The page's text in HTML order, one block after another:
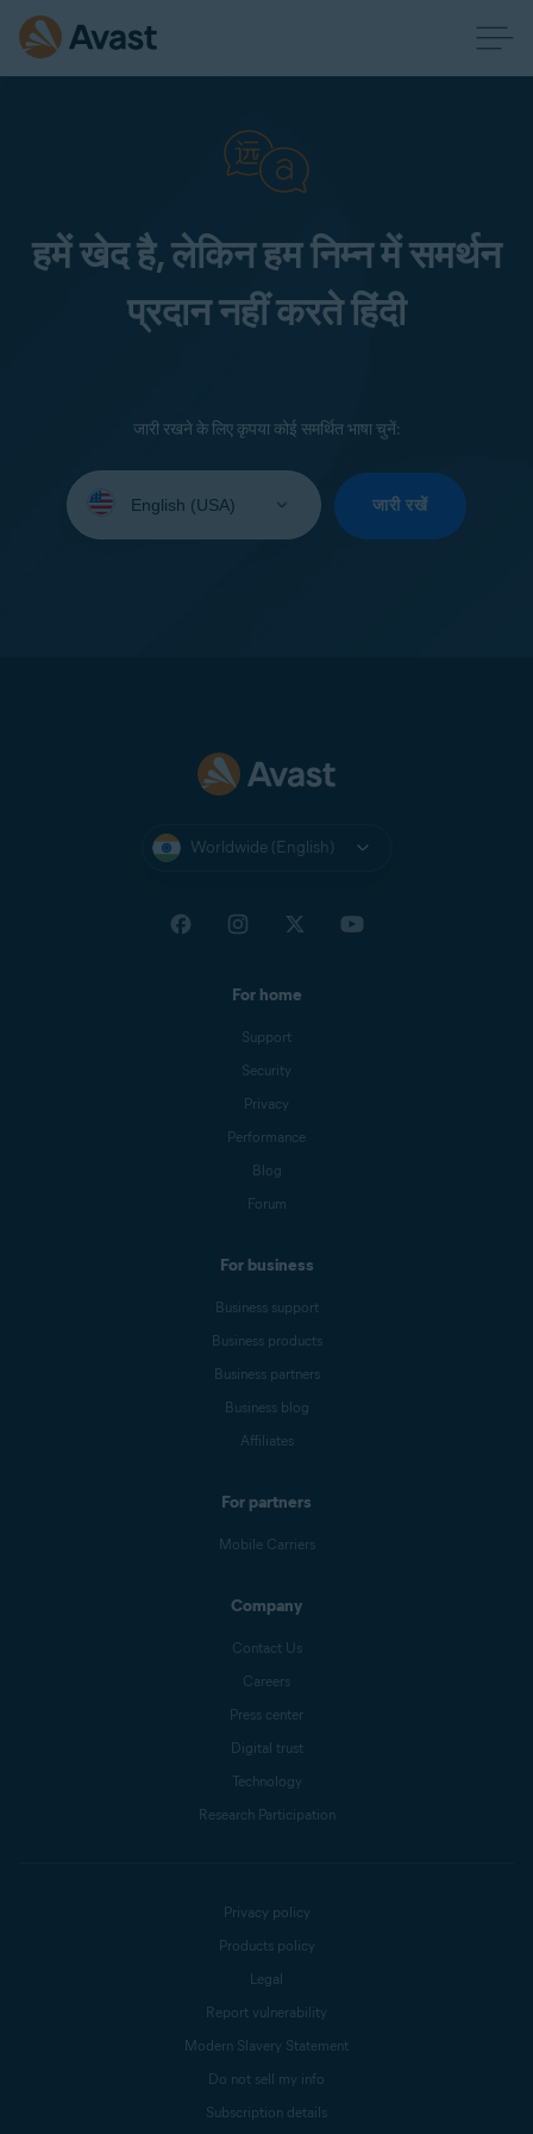
हमें खेद है, लेकिन हम निम्न में समर्थन
प्रदान नहीं करते हिंदी
जारी रखने के लिए कृपया कोई समर्थित भाषा चुनें:
your
जारी रखें
Worldwide (English)
For home
Support
Security
Privacy
Performance
Blog
Forum
For business
Business support
Business products
Business partners
Business blog
Affiliates
For partners
Mobile Carriers
Company
Contact Us
Careers
Press center
Digital trust
Technology
Research Participation
Privacy policy
Products policy
Legal
Report vulnerability
Modern Slavery Statement
Do not sell my info
Subscription details